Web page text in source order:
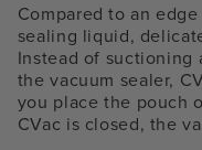
Compared to an
sealing liquid,
Instead of
the vacuum sealer,
you place the pouch
CVac is closed, the